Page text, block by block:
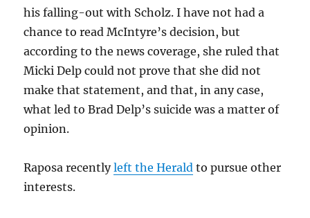
his falling-out with Scholz. I have not had a
chance to read McIntyre’s decision, but
according to the news coverage, she ruled that
Micki Delp could not prove that she did not
make that statement, and that, in any case,
what led to Brad Delp’s suicide was a matter of
opinion.
Raposa recentlyleft the Herald to pursue other
interests.